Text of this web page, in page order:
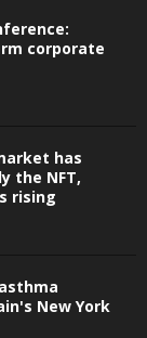
corporate
has
the NFT,
rising
New York